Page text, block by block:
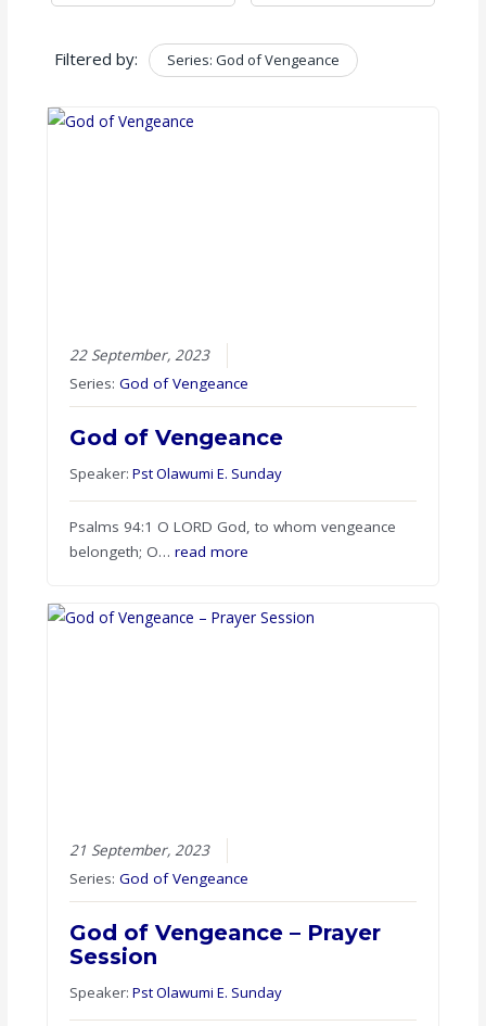
Filtered by: Series: God of Vengeance
22 September, 2023
Series: God of Vengeance
God of Vengeance
Speaker: Pst Olawumi E. Sunday
Psalms 94:1 O LORD God, to whom vengeance
belongeth; O… read more
21 September, 2023
Series: God of Vengeance
God of Vengeance – Prayer
Session
Speaker: Pst Olawumi E. Sunday